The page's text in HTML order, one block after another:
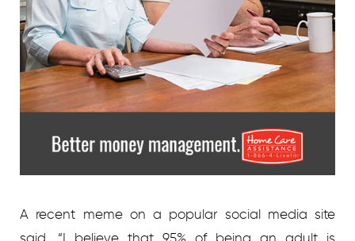
A recent meme on a popular social media site
said, “I believe that 95% of being an adult is